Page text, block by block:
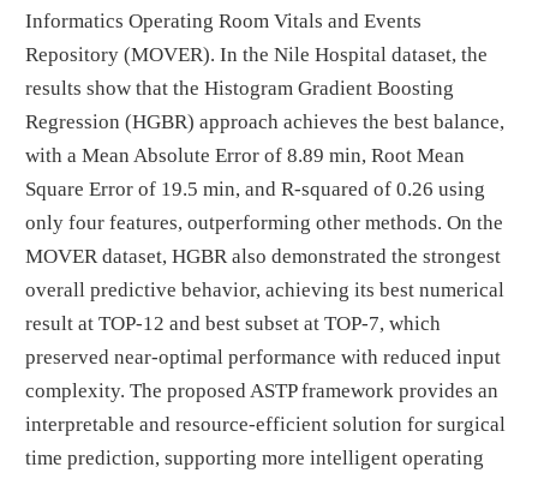
Informatics Operating Room Vitals and Events
Repository (MOVER). In the Nile Hospital dataset, the
results show that the Histogram Gradient Boosting
Regression (HGBR) approach achieves the best balance,
with a Mean Absolute Error of 8.89 min, Root Mean
Square Error of 19.5 min, and R-squared of 0.26 using
only four features, outperforming other methods. On the
MOVER dataset, HGBR also demonstrated the strongest
overall predictive behavior, achieving its best numerical
result at TOP-12 and best subset at TOP-7, which
preserved near-optimal performance with reduced input
complexity. The proposed ASTP framework provides an
interpretable and resource-efficient solution for surgical
time prediction, supporting more intelligent operating